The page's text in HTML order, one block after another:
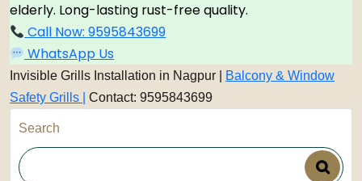
elderly. Long-lasting rust-free quality.
Call Now: 9595843699
WhatsApp Us
Invisible Grills Installation in Nagpur |
Balcony & Window
Safety Grills |
Contact: 9595843699
Search